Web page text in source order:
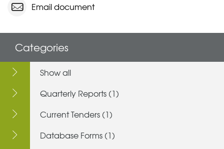
Email document
Categories
Show all
Quarterly Reports (1)
Current Tenders (1)
Database Forms (1)